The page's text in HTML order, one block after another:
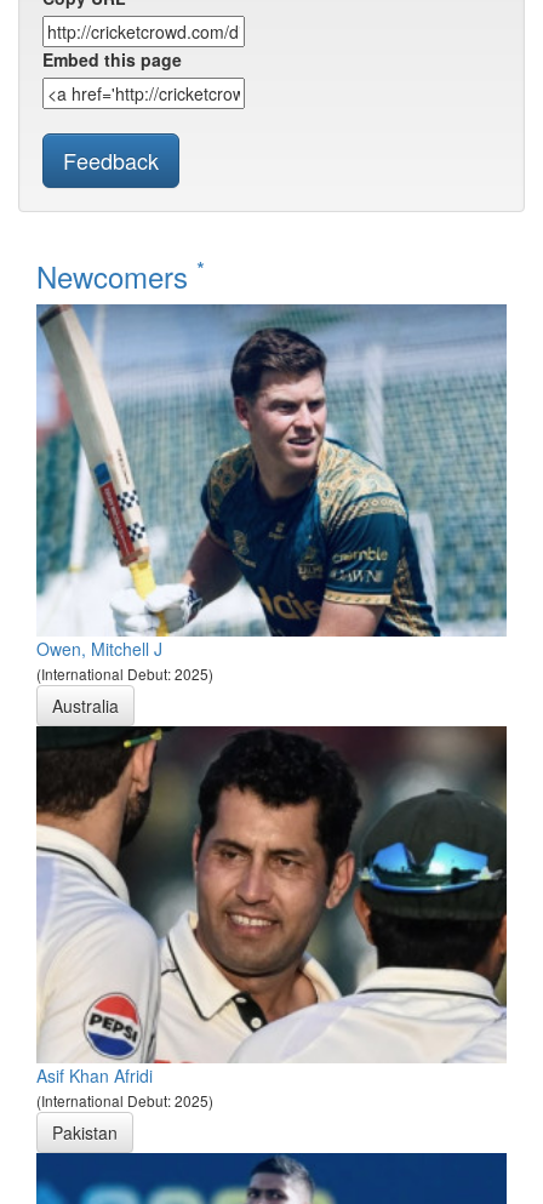
Embed this page
Feedback
Newcomers *
Owen, Mitchell J
(International Debut: 2025)
Australia
Asif Khan Afridi
(International Debut: 2025)
Pakistan